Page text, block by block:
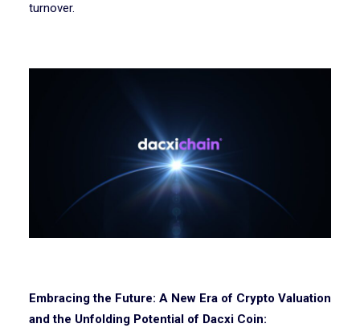
turnover.
Embracing the Future: A New Era of Crypto Valuation
and the Unfolding Potential of Dacxi Coin: